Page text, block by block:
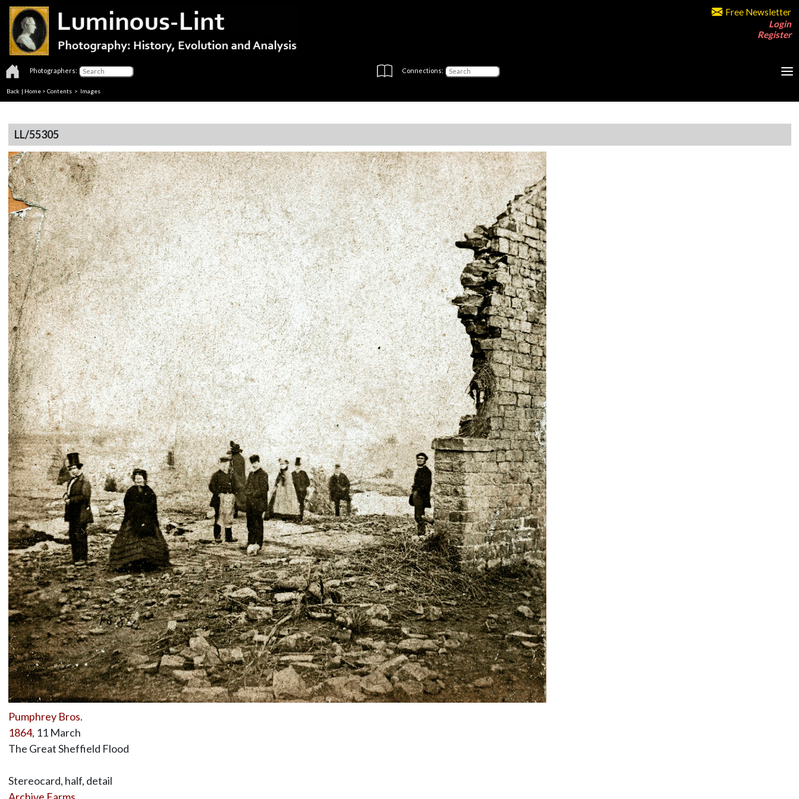
Free Newsletter
Login
Register
Photographers: Connections:
Back | Home > Contents > Images
LL/55305
Pumphrey Bros.
1864, 11 March
The Great Sheffield Flood
Stereocard, half, detail